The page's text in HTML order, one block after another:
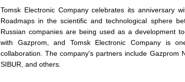
Tomsk Electronic Company celebrates its anniversary
Roadmaps in the scientific and technological sphere
Russian companies are being used as a development
with Gazprom, and Tomsk Electronic Company is
collaboration. The company's partners include Gazprom
SIBUR, and others.